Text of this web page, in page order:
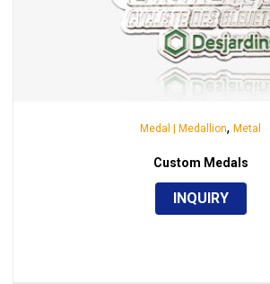
Medal | Medallion, Metal
Custom Medals
INQUIRY